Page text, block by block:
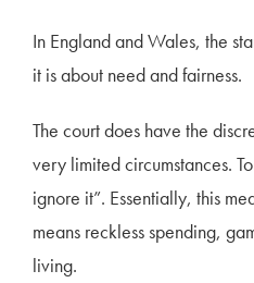
In England and Wales, the
it is about need and fairness.
The court does have the
very limited circumstances.
ignore it”. Essentially, this
means reckless spending,
living.